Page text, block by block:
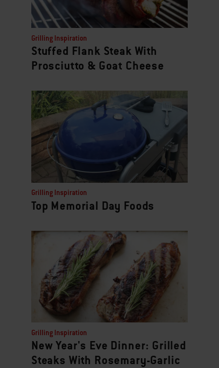
Grilling Inspiration
Stuffed Flank Steak With
Prosciutto & Goat Cheese
Grilling Inspiration
Top Memorial Day Foods
Grilling Inspiration
New Year's Eve Dinner: Grilled
Steaks With Rosemary-Garlic